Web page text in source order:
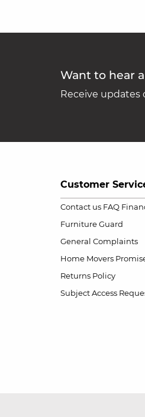
Want to hear
Receive updates
Customer
Contact us FAQ
Furniture Guard
General Complaints
Home Movers
Returns Policy
Subject Access